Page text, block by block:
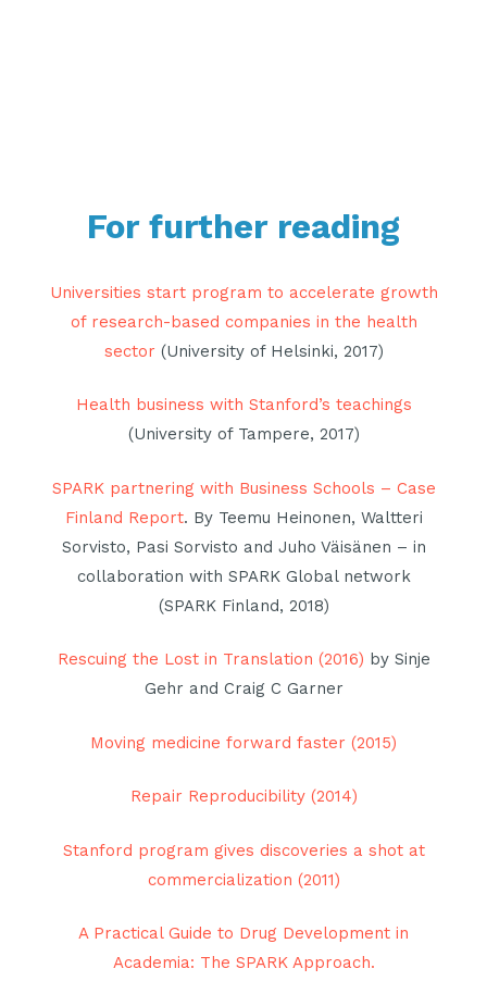
For further reading
Universities start program to accelerate growth
of research-based companies in the health
sector (University of Helsinki, 2017)
Health business with Stanford’s teachings
(University of Tampere, 2017)
SPARK partnering with Business Schools – Case
Finland Report. By Teemu Heinonen, Waltteri
Sorvisto, Pasi Sorvisto and Juho Väisänen – in
collaboration with SPARK Global network
(SPARK Finland, 2018)
Rescuing the Lost in Translation (2016) by Sinje
Gehr and Craig C Garner
Moving medicine forward faster (2015)
Repair Reproducibility (2014)
Stanford program gives discoveries a shot at
commercialization (2011)
A Practical Guide to Drug Development in
Academia: The SPARK Approach.